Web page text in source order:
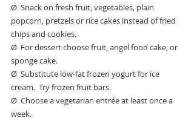
Ø  Snack on fresh fruit, vegetables, plain
popcorn, pretzels or rice cakes instead of fried
chips and cookies.
Ø  For dessert choose fruit, angel food cake, or
sponge cake.
Ø  Substitute low-fat frozen yogurt for ice
cream.  Try frozen fruit bars.
Ø  Choose a vegetarian entrée at least once a
week.